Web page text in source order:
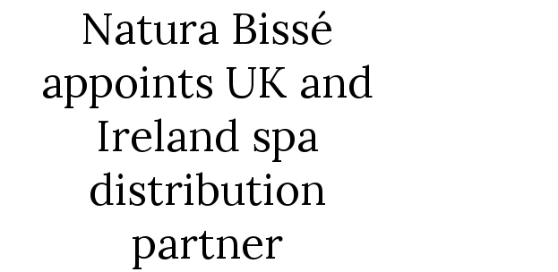
Natura Bissé
appoints UK and
Ireland spa
distribution
partner